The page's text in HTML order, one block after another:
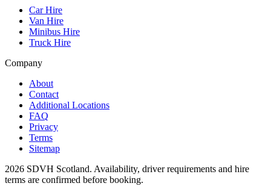
Car Hire
Van Hire
Minibus Hire
Truck Hire
Company
About
Contact
Additional Locations
FAQ
Privacy
Terms
Sitemap
2026 SDVH Scotland. Availability, driver requirements and hire
terms are confirmed before booking.